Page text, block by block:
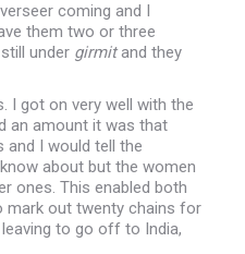
coming and I
them two or three
under girmitand they
I got on very well with the
an amount it was that
and I would tell the
about but the women
ones. This enabled both
mark out twenty chains for
to go off to India,